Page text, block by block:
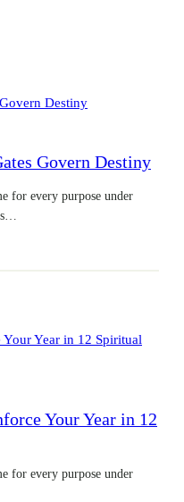
Govern Destiny
for every purpose under
Your Year in 12
for every purpose under